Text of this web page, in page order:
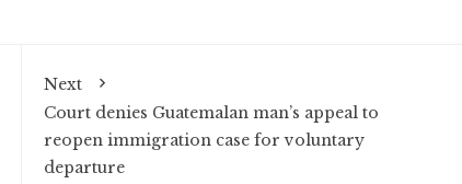
Next
Court denies Guatemalan man’s appeal to
reopen immigration case for voluntary
departure